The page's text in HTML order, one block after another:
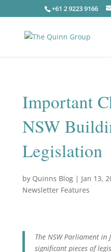
+61 2 9223 9166
Important
NSW
Legislation
by Quinns Blog| Jan 13,
Newsletter Features
The NSW Parliament in
significant pieces of